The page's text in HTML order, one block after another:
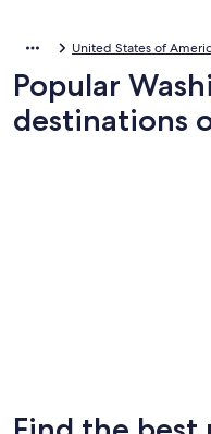
United States of
Popular
destinations
Leavenworth